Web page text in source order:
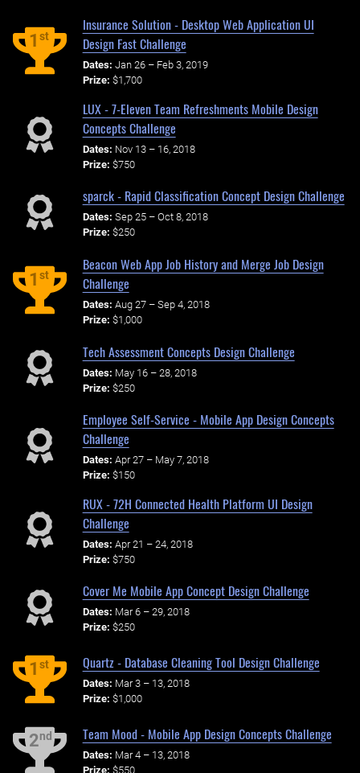
1st
Insurance Solution - Desktop Web Application UI
Design Fast Challenge
Dates: Jan 26 – Feb 3, 2019
Prize: $1,700
LUX - 7-Eleven Team Refreshments Mobile Design
Concepts Challenge
Dates: Nov 13 – 16, 2018
Prize: $750
sparck - Rapid Classification Concept Design Challenge
Dates: Sep 25 – Oct 8, 2018
Prize: $250
1st
Beacon Web App Job History and Merge Job Design
Challenge
Dates: Aug 27 – Sep 4, 2018
Prize: $1,000
Tech Assessment Concepts Design Challenge
Dates: May 16 – 28, 2018
Prize: $250
Employee Self-Service - Mobile App Design Concepts
Challenge
Dates: Apr 27 – May 7, 2018
Prize: $150
RUX - 72H Connected Health Platform UI Design
Challenge
Dates: Apr 21 – 24, 2018
Prize: $750
Cover Me Mobile App Concept Design Challenge
Dates: Mar 6 – 29, 2018
Prize: $250
1st Quartz - Database Cleaning Tool Design Challenge
Dates: Mar 3 – 13, 2018
Prize: $1,000
2nd Team Mood - Mobile App Design Concepts Challenge
Dates: Mar 4 – 13, 2018
Prize: $550